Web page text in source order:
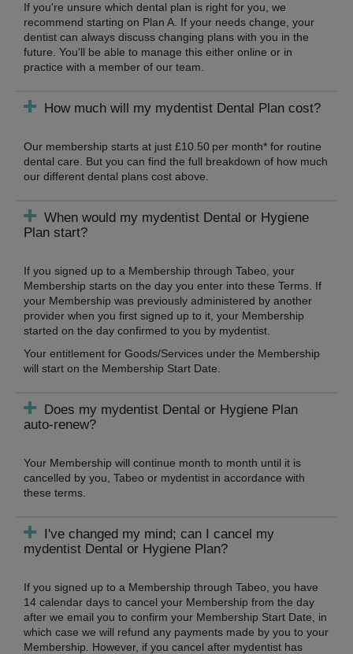
If you're unsure which dental plan is right for you, we
recommend starting on Plan A. If your needs change, your
dentist can always discuss changing plans with you in the
future. You'll be able to manage this either online or in
practice with a member of our team.
How much will my mydentist Dental Plan cost?
Our membership starts at just £10.50 per month* for routine
dental care. But you can find the full breakdown of how much
our different dental plans cost above.
When would my mydentist Dental or Hygiene
Plan start?
If you signed up to a Membership through Tabeo, your
Membership starts on the day you enter into these Terms. If
your Membership was previously administered by another
provider when you first signed up to it, your Membership
started on the day confirmed to you by mydentist.
Your entitlement for Goods/Services under the Membership
will start on the Membership Start Date.
Does my mydentist Dental or Hygiene Plan
auto-renew?
Your Membership will continue month to month until it is
cancelled by you, Tabeo or mydentist in accordance with
these terms.
I've changed my mind; can I cancel my
mydentist Dental or Hygiene Plan?
If you signed up to a Membership through Tabeo, you have
14 calendar days to cancel your Membership from the day
after we email you to confirm your Membership Start Date, in
which case we will refund any payments made by you to your
Membership. However, if you cancel after mydentist has